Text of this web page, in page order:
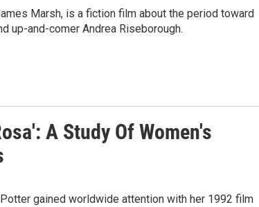
Marsh, is a fiction film about the period toward
up-and-comer Andrea Riseborough.
A Study Of Women's
gained worldwide attention with her 1992 film